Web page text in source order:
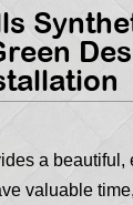
a beautiful,
valuable